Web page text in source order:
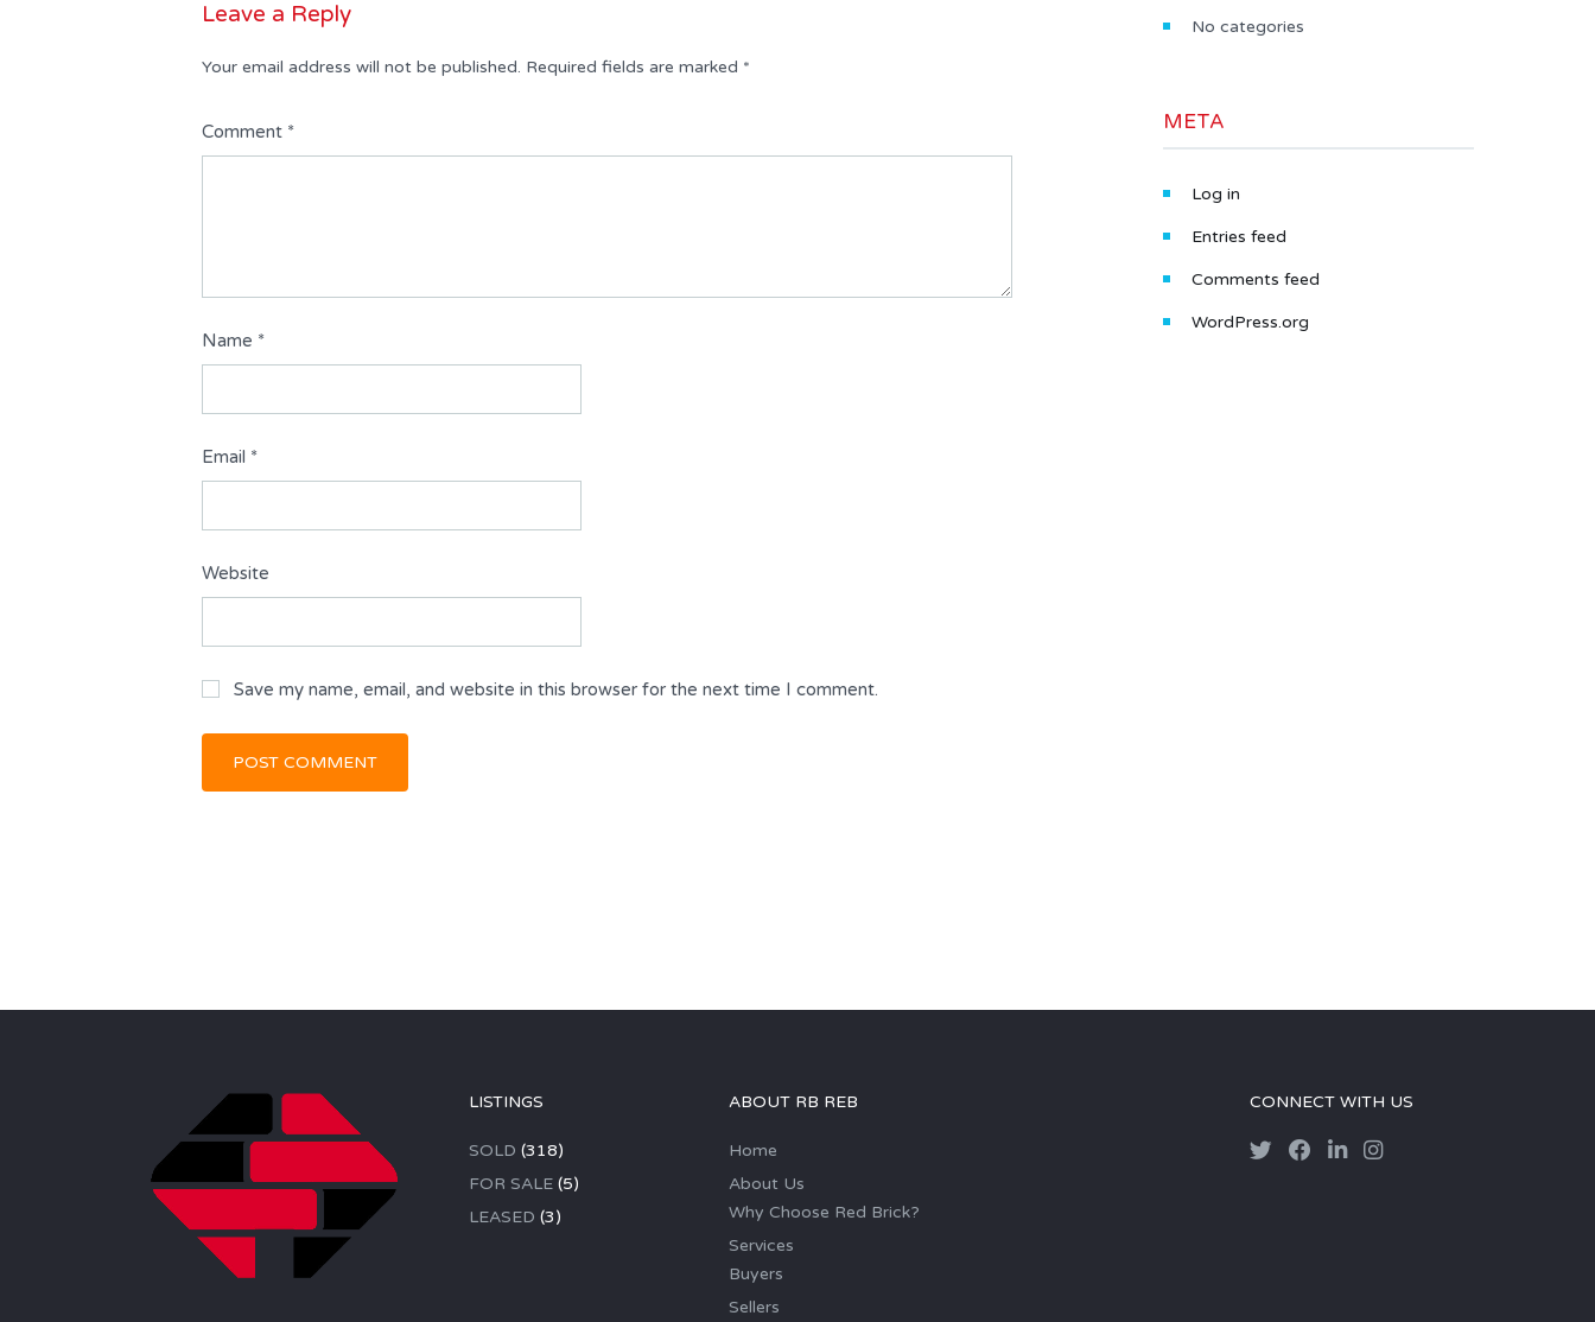
Leave a Reply
Your email address will not be published. Required fields are marked *
Comment *
Name *
Email *
Website
Save my name, email, and website in this browser for the next time I comment.
No categories
META
Log in
Entries feed
Comments feed
WordPress.org
LISTINGS
SOLD (318)
FOR SALE(5)
LEASED (3)
ABOUT RB REB
Home
About Us
Why Choose Red Brick?
Services
Buyers
Sellers
CONNECT WITH US